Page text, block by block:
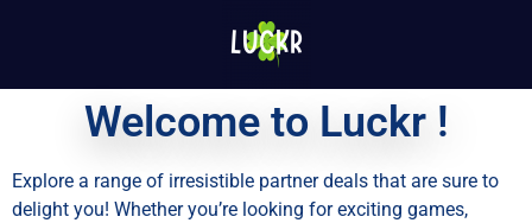
Welcome to Luckr !
Explore a range of irresistible partner deals that are sure to
delight you! Whether you’re looking for exciting games,